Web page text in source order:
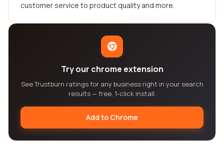
customer service to product quality and more.
Try our chrome extension
See Trustburn ratings for any business right in your search
results — free, 1-click install.
Add to Chrome